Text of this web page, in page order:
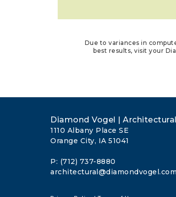
Due to variances in
best results, visit your
Diamond Vogel |
1110 Albany Place SE
Orange City, IA 51041
P: (712) 737-8880
architectural@diamondvogel.com